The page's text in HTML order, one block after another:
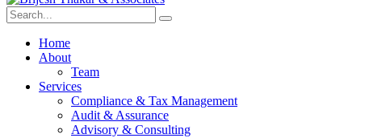
Home
About
Team
Services
Compliance & Tax Management
Audit & Assurance
Advisory & Consulting